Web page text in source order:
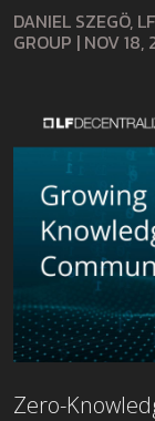
DANIEL SZEGÖ,
GROUP | NOV 18,
Zero-